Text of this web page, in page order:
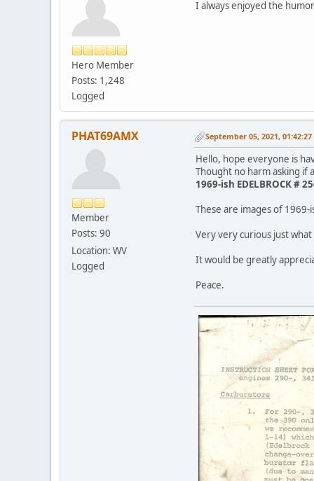
Hero Member
Posts: 1,248
Logged
I always enjoyed the
PHAT69AMX
Member
Posts: 90
Location: WV
Logged
September 05, 2021, 01:42:27
Hello, hope everyone is
Thought no harm asking if
1969-ish EDELBROCK #
These are images of 1969-
Very very curious just
It would be greatly
Peace.